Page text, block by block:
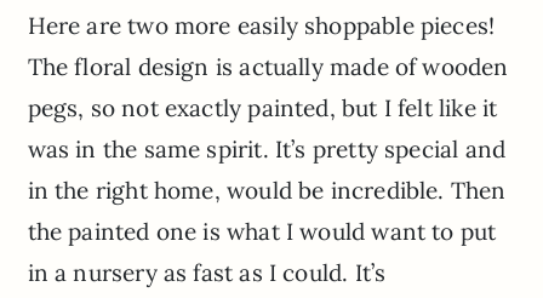
Here are two more easily shoppable pieces!
The floral design is actually made of wooden
pegs, so not exactly painted, but I felt like it
was in the same spirit. It’s pretty special and
in the right home, would be incredible. Then
the painted one is what I would want to put
in a nursery as fast as I could. It’s